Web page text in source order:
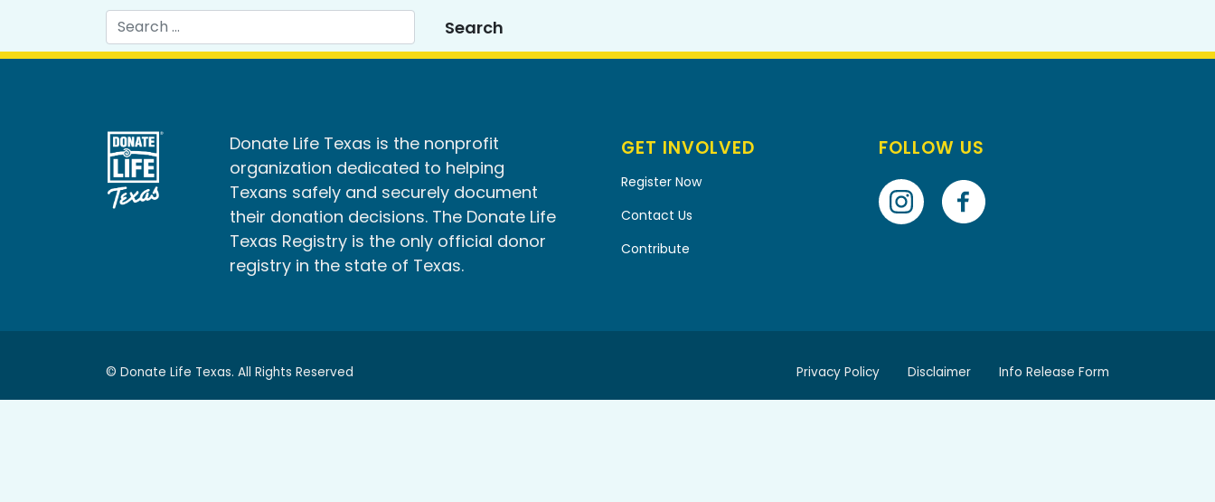
Donate Life Texas is the nonprofit
organization dedicated to helping
Texans safely and securely document
their donation decisions. The Donate Life
Texas Registry is the only official donor
registry in the state of Texas.
GET INVOLVED
Register Now
Contact Us
Contribute
FOLLOW US
Privacy Policy Disclaimer Info Release Form
© Donate Life Texas. All Rights Reserved